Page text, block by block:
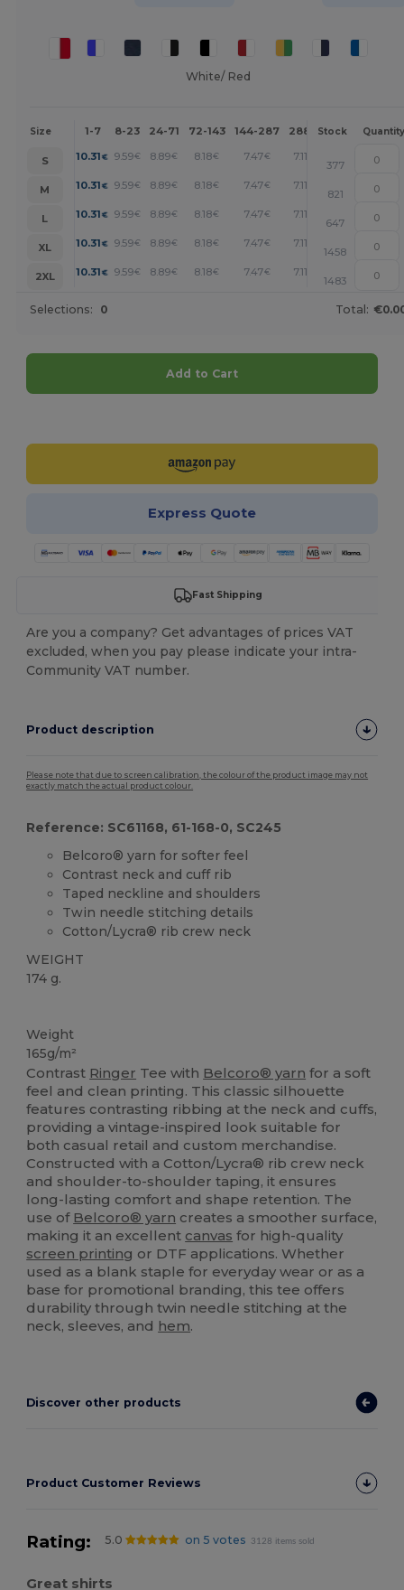
White/ Red
Size 1-7 8-23 24-71 72-143 144-287 288 + More
Stock Quantity
S 10.31 € 9.59€ 8.89€ 8.18€ 7.47€ 7.11 +
377
M
10.31 € 9.59€ 8.89€ 8.18€ 7.47€ 7.11 +
821
L
10.31 € 9.59€ 8.89€ 8.18€ 7.47€ 7.11 +
647
XL
10.31 € 9.59€ 8.89€ 8.18€ 7.47€ 7.11 +
1458
2XL
10.31 € 9.59€ 8.89€ 8.18€ 7.47€ 7.11 +
1483
Selections: 0 Total:
Add to Cart
Express Quote
Fast Shipping
Are you a company? Get advantages of prices VAT
excluded, when you pay please indicate your intra-
Community VAT number.
Product description
Please note that due to screen calibration, the colour of the product image may not
exactly match the actual product colour.
Reference: SC61168, 61-168-0, SC245
Belcoro® yarn for softer feel
Contrast neck and cuff rib
Taped neckline and shoulders
Twin needle stitching details
Cotton/Lycra® rib crew neck
WEIGHT
174 g.
Weight
165g/m²
Contrast Ringer Tee with Belcoro® yarn for a soft
feel and clean printing. This classic silhouette
features contrasting ribbing at the neck and cuffs,
providing a vintage-inspired look suitable for
both casual retail and custom merchandise.
Constructed with a Cotton/Lycra® rib crew neck
and shoulder-to-shoulder taping, it ensures
long-lasting comfort and shape retention. The
use of Belcoro® yarn creates a smoother surface,
making it an excellent canvas for high-quality
screen printing or DTF applications. Whether
used as a blank staple for everyday wear or as a
base for promotional branding, this tee offers
durability through twin needle stitching at the
neck, sleeves, and hem.
Discover other products
Product Customer Reviews
Rating: 5.0 on 5 votes 3128 items sold
Great shirts